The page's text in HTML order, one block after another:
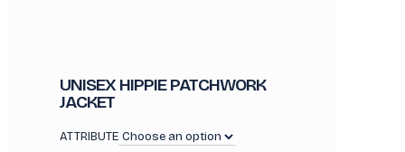
UNISEX HIPPIE PATCHWORK
JACKET
ATTRIBUTE